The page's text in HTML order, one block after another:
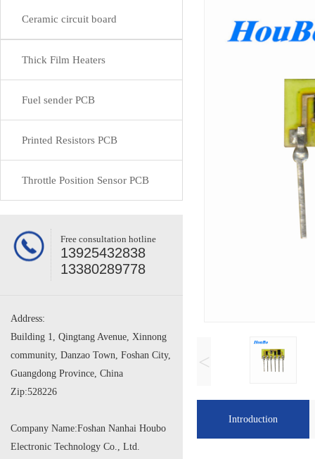
Ceramic circuit board
Thick Film Heaters
Fuel sender PCB
Printed Resistors PCB
Throttle Position Sensor PCB
Free consultation hotline
13925432838
13380289778
Address:
Building 1, Qingtang Avenue, Xinnong
community, Danzao Town, Foshan City,
Guangdong Province, China
Zip:528226
Company Name:Foshan Nanhai Houbo
Electronic Technology Co., Ltd.
<
Introduction